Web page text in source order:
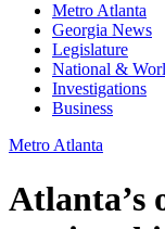
Metro Atlanta
Georgia News
Legislature
National &
Investigations
Business
Metro Atlanta
Atlanta’s